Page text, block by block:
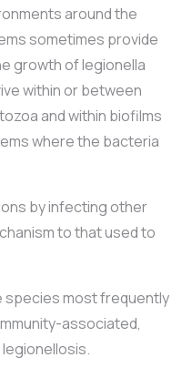
around the
sometimes provide
growth of legionella
within or between
and within biofilms
where the bacteria
by infecting other
to that used to
species most frequently
associated,